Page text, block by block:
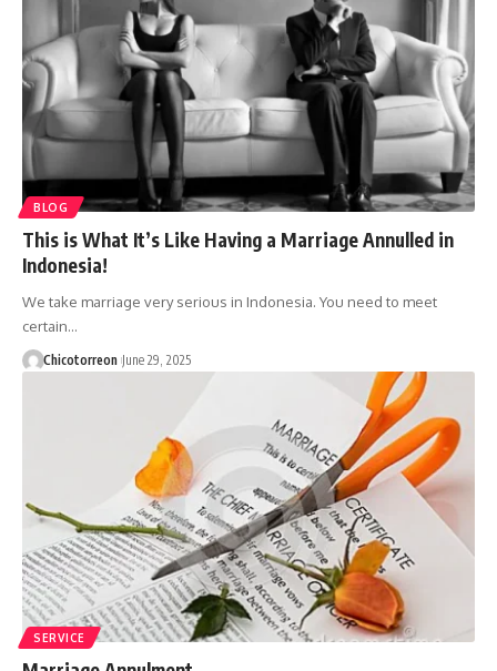
BLOG
This is What It’s Like Having a Marriage Annulled in
Indonesia!
We take marriage very serious in Indonesia. You need to meet
certain…
Chicotorreon June 29, 2025
SERVICE